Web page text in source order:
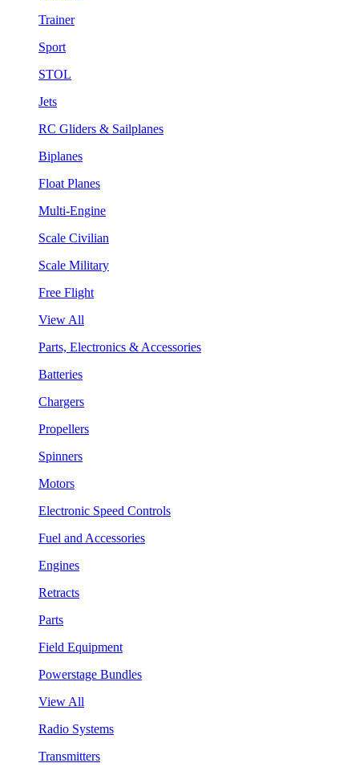
Trainer
Sport
STOL
Jets
RC Gliders & Sailplanes
Biplanes
Float Planes
Multi-Engine
Scale Civilian
Scale Military
Free Flight
View All
Parts, Electronics & Accessories
Batteries
Chargers
Propellers
Spinners
Motors
Electronic Speed Controls
Fuel and Accessories
Engines
Retracts
Parts
Field Equipment
Powerstage Bundles
View All
Radio Systems
Transmitters